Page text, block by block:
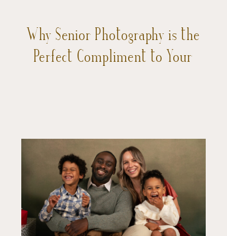
Why Senior Photography is the
Perfect Compliment to Your